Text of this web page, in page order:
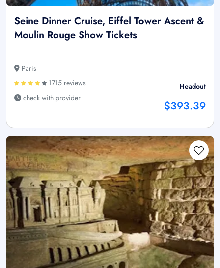
Seine Dinner Cruise, Eiffel Tower Ascent &
Moulin Rouge Show Tickets
Paris
1715 reviews
check with provider
Headout
$393.39